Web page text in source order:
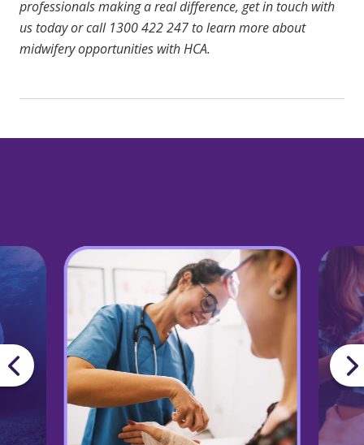
professionals making a real difference, get in touch with
us todayor call 1300 422 247 to learn more about
midwifery opportunities with HCA.